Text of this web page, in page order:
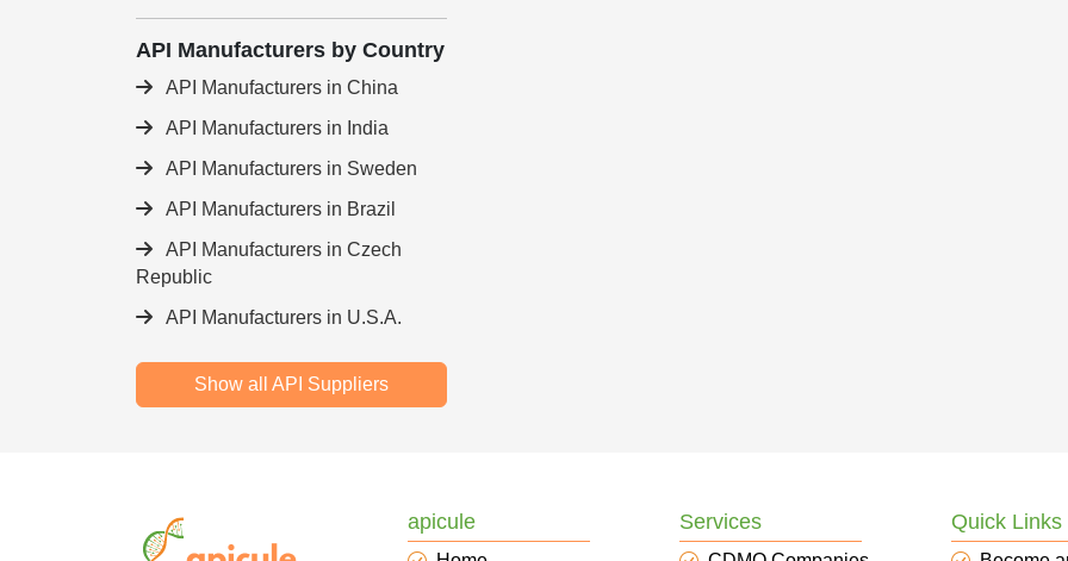
API Manufacturers by Country
API Manufacturers in China
API Manufacturers in India
API Manufacturers in Sweden
API Manufacturers in Brazil
API Manufacturers in Czech
Republic
API Manufacturers in U.S.A.
Show all API Suppliers
apicule Services Quick Links